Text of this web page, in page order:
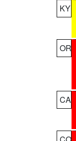
KY
OR
CA